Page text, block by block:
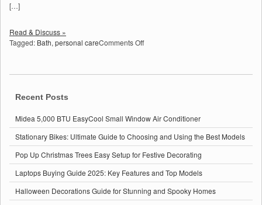
[…]
Read & Discuss »
Tagged: Bath, personal careComments Offon
Must-
Personal
Care
Products
on
Amazon:
Reviews
&
Benefits
Recent Posts
Midea 5,000 BTU EasyCool Small Window Air Conditioner
Stationary Bikes: Ultimate Guide to Choosing and Using the Best Models
Pop Up Christmas Trees Easy Setup for Festive Decorating
Laptops Buying Guide 2025: Key Features and Top Models
Halloween Decorations Guide for Stunning and Spooky Homes